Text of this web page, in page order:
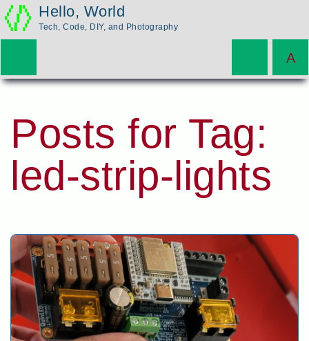
Hello, World
Tech, Code, DIY, and Photography
Posts for Tag:
led-strip-lights